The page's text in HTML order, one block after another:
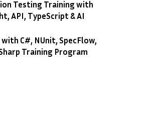
Testing Training with
API, TypeScript & AI
C#, NUnit, SpecFlow,
Training Program